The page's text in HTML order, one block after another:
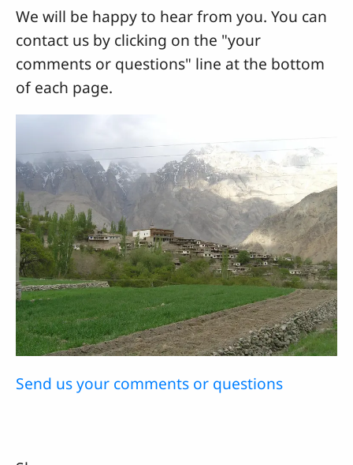
We will be happy to hear from you. You can
contact us by clicking on the "your
comments or questions" line at the bottom
of each page.
Send us your comments or questions